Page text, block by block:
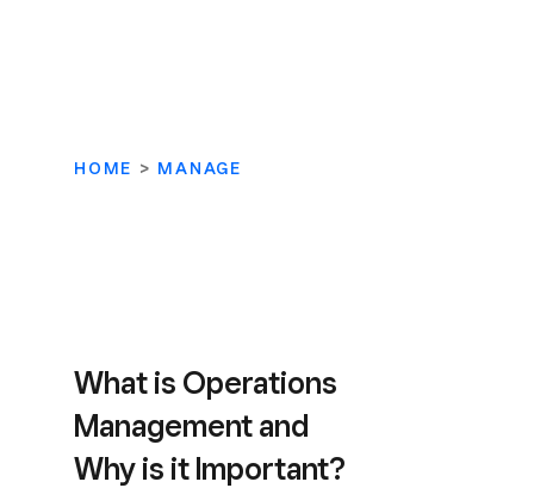
HOME > MANAGE
What is Operations
Management and
Why is it Important?